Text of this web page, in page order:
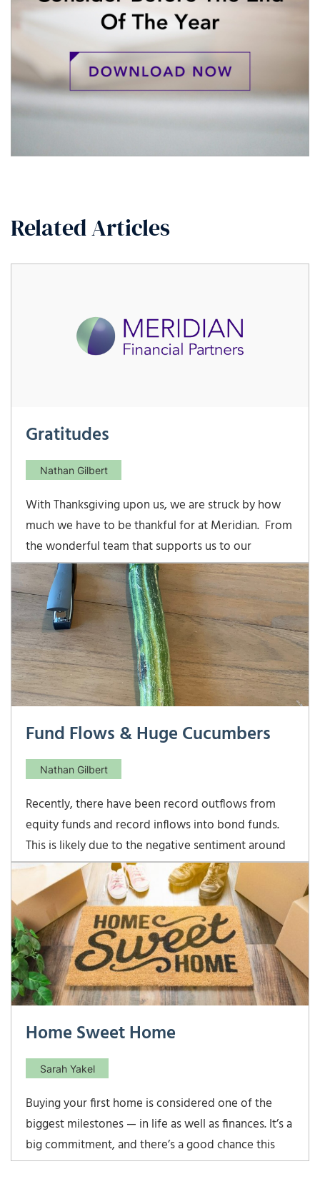
Related Articles
Gratitudes
Nathan Gilbert
With Thanksgiving upon us, we are struck by how
much we have to be thankful for at Meridian. From
the wonderful team that supports us to our
families’ gracious encouragement, we have many
blessings to count. But without our wonderful
clients, Meridian would not exist, and so we would
like to
Fund Flows & Huge Cucumbers
Nathan Gilbert
Recently, there have been record outflows from
equity funds and record inflows into bond funds.
This is likely due to the negative sentiment around
the current market environment. As we continue to
enjoy the longest bull market in history, many
investors feel that it can’t last and are removing
Home Sweet Home
Sarah Yakel
Buying your first home is considered one of the
biggest milestones — in life as well as finances. It’s a
big commitment, and there’s a good chance this
will be the largest purchase you’ve made to date. If